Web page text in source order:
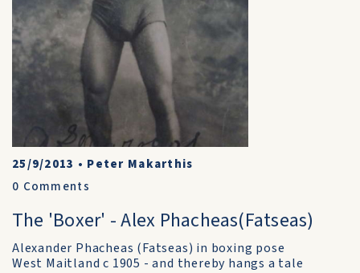
25/9/2013 • Peter Makarthis
0 Comments
The 'Boxer' - Alex Phacheas(Fatseas)
Alexander Phacheas (Fatseas) in boxing pose
West Maitland c 1905 - and thereby hangs a tale